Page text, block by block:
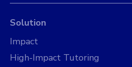
Solution
Impact
High-Impact Tutoring